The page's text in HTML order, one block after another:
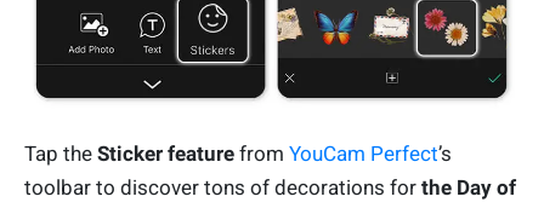
Tap the Sticker feature from YouCam Perfect’s
toolbar to discover tons of decorations for the Day of